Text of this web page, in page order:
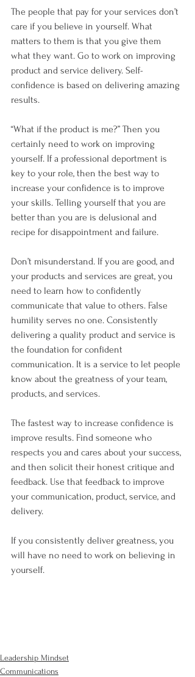
The people that pay for your services don’t
care if you believe in yourself. What
matters to them is that you give them
what they want. Go to work on improving
product and service delivery. Self-
confidence is based on delivering amazing
results.
“What if the product is me?” Then you
certainly need to work on improving
yourself. If a professional deportment is
key to your role, then the best way to
increase your confidence is to improve
your skills. Telling yourself that you are
better than you are is delusional and
recipe for disappointment and failure.
Don’t misunderstand. If you are good, and
your products and services are great, you
need to learn how to confidently
communicate that value to others. False
humility serves no one. Consistently
delivering a quality product and service is
the foundation for confident
communication. It is a service to let people
know about the greatness of your team,
products, and services.
The fastest way to increase confidence is
improve results. Find someone who
respects you and cares about your success,
and then solicit their honest critique and
feedback. Use that feedback to improve
your communication, product, service, and
delivery.
If you consistently deliver greatness, you
will have no need to work on believing in
yourself.
Leadership Mindset
Communications